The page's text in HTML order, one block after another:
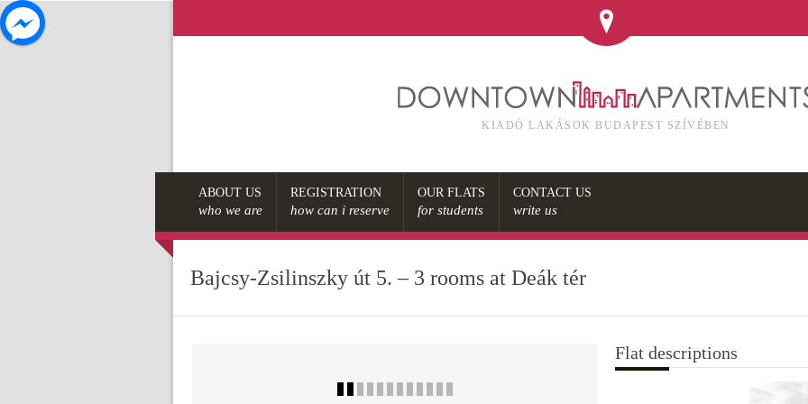
KIADÓ LAKÁSOK BUDAPEST SZÍVÉBEN
ABOUT US
who we are
REGISTRATION
how can i reserve
OUR FLATS
for students
CONTACT US
write us
Bajcsy-Zsilinszky út 5. – 3 rooms at Deák tér
Flat descriptions